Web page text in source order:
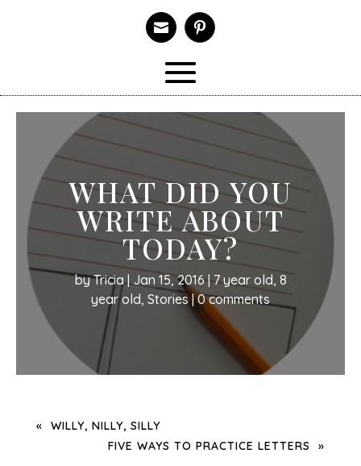

WHAT DID YOU
WRITE ABOUT
TODAY?
byTricia| Jan 15, 2016 | 7 year old, 8
year old, Stories |0 comments
WILLY, NILLY, SILLY
FIVE WAYS TO PRACTICE LETTERS